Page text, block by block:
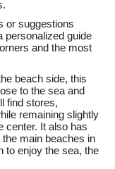
or suggestions
personalized guide
and the most
beach side, this
to the sea and
find stores,
remaining slightly
center. It also has
main beaches in
to enjoy the sea, the